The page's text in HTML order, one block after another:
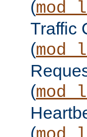
(
Traffic
(
(
(